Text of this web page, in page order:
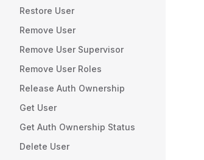
Restore User
Remove User
Remove User Supervisor
Remove User Roles
Release Auth Ownership
Get User
Get Auth Ownership Status
Delete User